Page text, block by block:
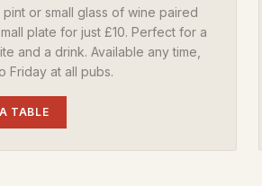
pint or small glass of wine paired
plate for just £10. Perfect for a
and a drink. Available any time,
Friday at all pubs.
TABLE